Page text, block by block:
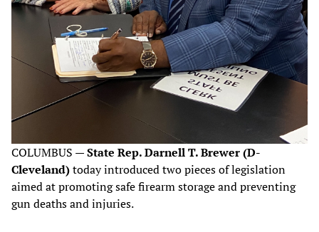
COLUMBUS —State Rep. Darnell T. Brewer (D-
Cleveland)today introduced two pieces of legislation
aimed at promoting safe firearm storage and preventing
gun deaths and injuries.